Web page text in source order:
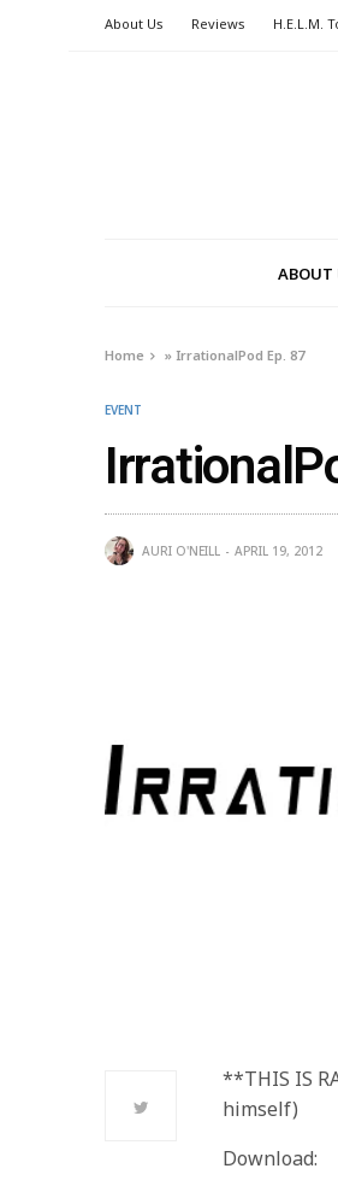
About Us Reviews H.E.L.M.
ABOUT
Home » IrrationalPod Ep. 87
EVENT
AURI O'NEILL APRIL 19, 2012
**THIS IS
himself)
Download: